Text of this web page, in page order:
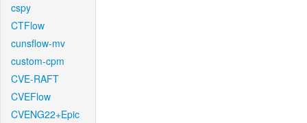
cspy
CTFlow
cunsflow-mv
custom-cpm
CVE-RAFT
CVEFlow
CVENG22+Epic